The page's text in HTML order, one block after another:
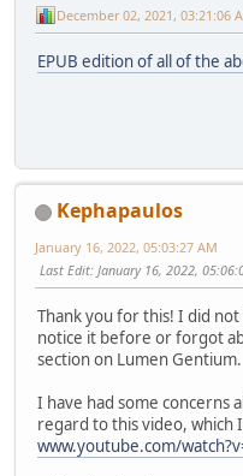
December 02, 2021, 03:21:06
EPUB edition of all of the
Kephapaulos
January 16, 2022, 05:03:27 AM
Last Edit: January 16, 2022,
Thank you for this! I did
notice it before or forgot
section on Lumen Gentium.
I have had some concerns
regard to this video, which
www.youtube.com/